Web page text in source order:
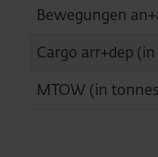
Bewegungen
Cargo arr+dep
MTOW (in